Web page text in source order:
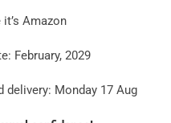
Amazon
February, 2029
delivery: Monday 17 Aug